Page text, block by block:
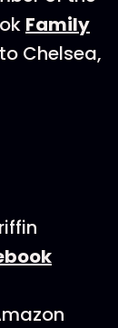
Family
Chelsea,